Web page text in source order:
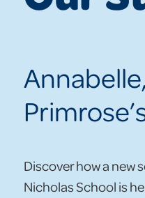
Discover how a new
Nicholas School is